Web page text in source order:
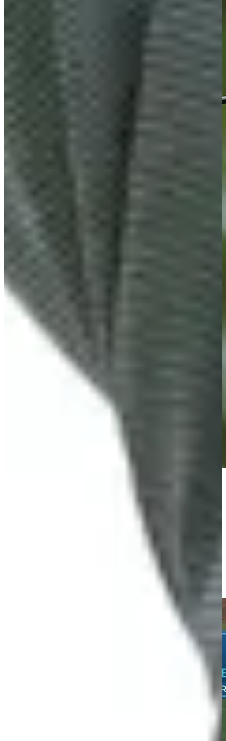
Charles Reiter jars 70-foot eagle putt at Houston Open